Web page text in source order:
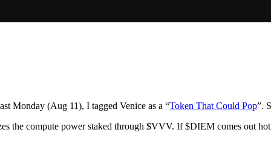
Monday (Aug 11), I tagged Venice as a “Token That Could Pop”.
the compute power staked through $VVV. If $DIEM comes out